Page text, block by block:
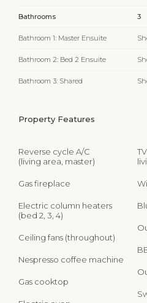
Bathrooms 3
Bathroom 1: Master Ensuite
Bathroom 2: Bed 2 Ensuite
Bathroom 3: Shared
Property Features
Reverse cycle A/C
(living area, master)
Gas fireplace
Electric column heaters
(bed 2, 3, 4)
Ceiling fans (throughout)
Nespresso coffee machine
Gas cooktop